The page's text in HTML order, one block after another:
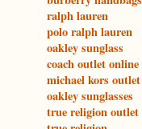
ralph lauren
polo ralph lauren
oakley sunglass
coach outlet online
michael kors outlet
oakley sunglasses
true religion outlet